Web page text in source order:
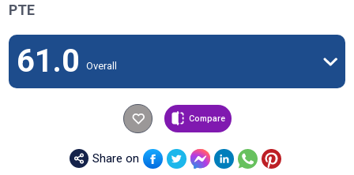
PTE
61.0 Overall
Compare
Share on